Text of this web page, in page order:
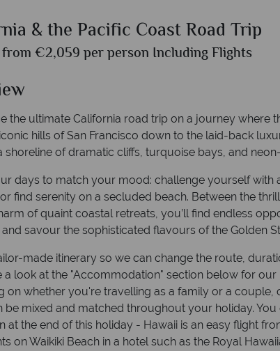
& the Pacific Coast Road Trip
from €2,059 per person Including Flights
the ultimate California road trip on a journey where
hills of San Francisco down to the laid-back
shoreline of dramatic cliffs, turquoise bays, and
days to match your mood: challenge yourself with
find serenity on a secluded beach. Between the
of quaint coastal retreats, you’ll find endless
savour the sophisticated flavours of the Golden
made itinerary so we can change the route,
a look at the "Accommodation" section below for
on whether you're travelling as a family or a couple,
be mixed and matched throughout your holiday.
at the end of this holiday - Hawaii is an easy flight
on Waikiki Beach in a hotel such as the Royal